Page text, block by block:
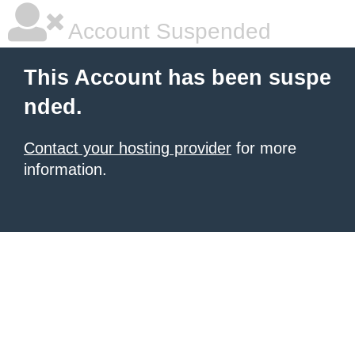
Account Suspended
This Account has been suspe
nded.
Contact your hosting provider for more
information.